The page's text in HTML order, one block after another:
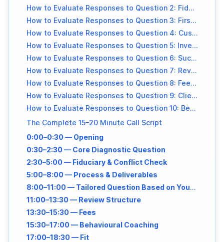
How to Evaluate Responses to Question 2: Fiduciary Practice
How to Evaluate Responses to Question 3: First 90 Days
How to Evaluate Responses to Question 4: Customisation
How to Evaluate Responses to Question 5: Investment Philosophy
How to Evaluate Responses to Question 6: Success Metrics
How to Evaluate Responses to Question 7: Review Frequency
How to Evaluate Responses to Question 8: Fee Transparency
How to Evaluate Responses to Question 9: Client Fit
How to Evaluate Responses to Question 10: Behavioural + Crisis Guidance
The Complete 15–20 Minute Call Script
0:00–0:30 — Opening
0:30–2:30 — Core Diagnostic Question
2:30–5:00 — Fiduciary & Conflict Check
5:00–8:00 — Process & Deliverables
8:00–11:00 — Tailored Question Based on Your Priority
11:00–13:30 — Review Structure
13:30–15:30 — Fees
15:30–17:00 — Behavioural Coaching
17:00–18:30 — Fit